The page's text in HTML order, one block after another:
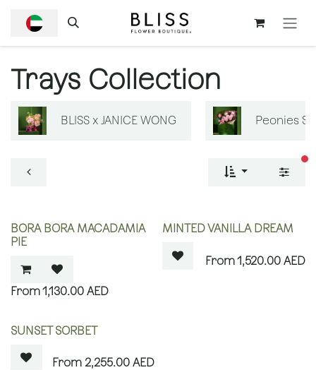
Trays Collection
BLISS x JANICE WONG Peonies
BORA BORA MACADAMIA
PIE
1,130.00 AED
MINTED VANILLA DREAM
1,520.00 AED
SUNSET SORBET
2,255.00AED